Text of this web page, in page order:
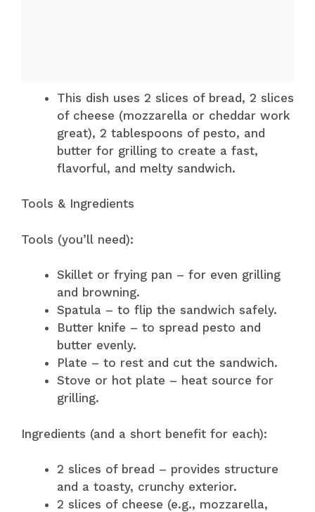
This dish uses 2 slices of bread, 2 slices
of cheese (mozzarella or cheddar work
great), 2 tablespoons of pesto, and
butter for grilling to create a fast,
flavorful, and melty sandwich.
Tools & Ingredients
Tools (you’ll need):
Skillet or frying pan – for even grilling
and browning.
Spatula – to flip the sandwich safely.
Butter knife – to spread pesto and
butter evenly.
Plate – to rest and cut the sandwich.
Stove or hot plate – heat source for
grilling.
Ingredients (and a short benefit for each):
2 slices of bread – provides structure
and a toasty, crunchy exterior.
2 slices of cheese (e.g., mozzarella,